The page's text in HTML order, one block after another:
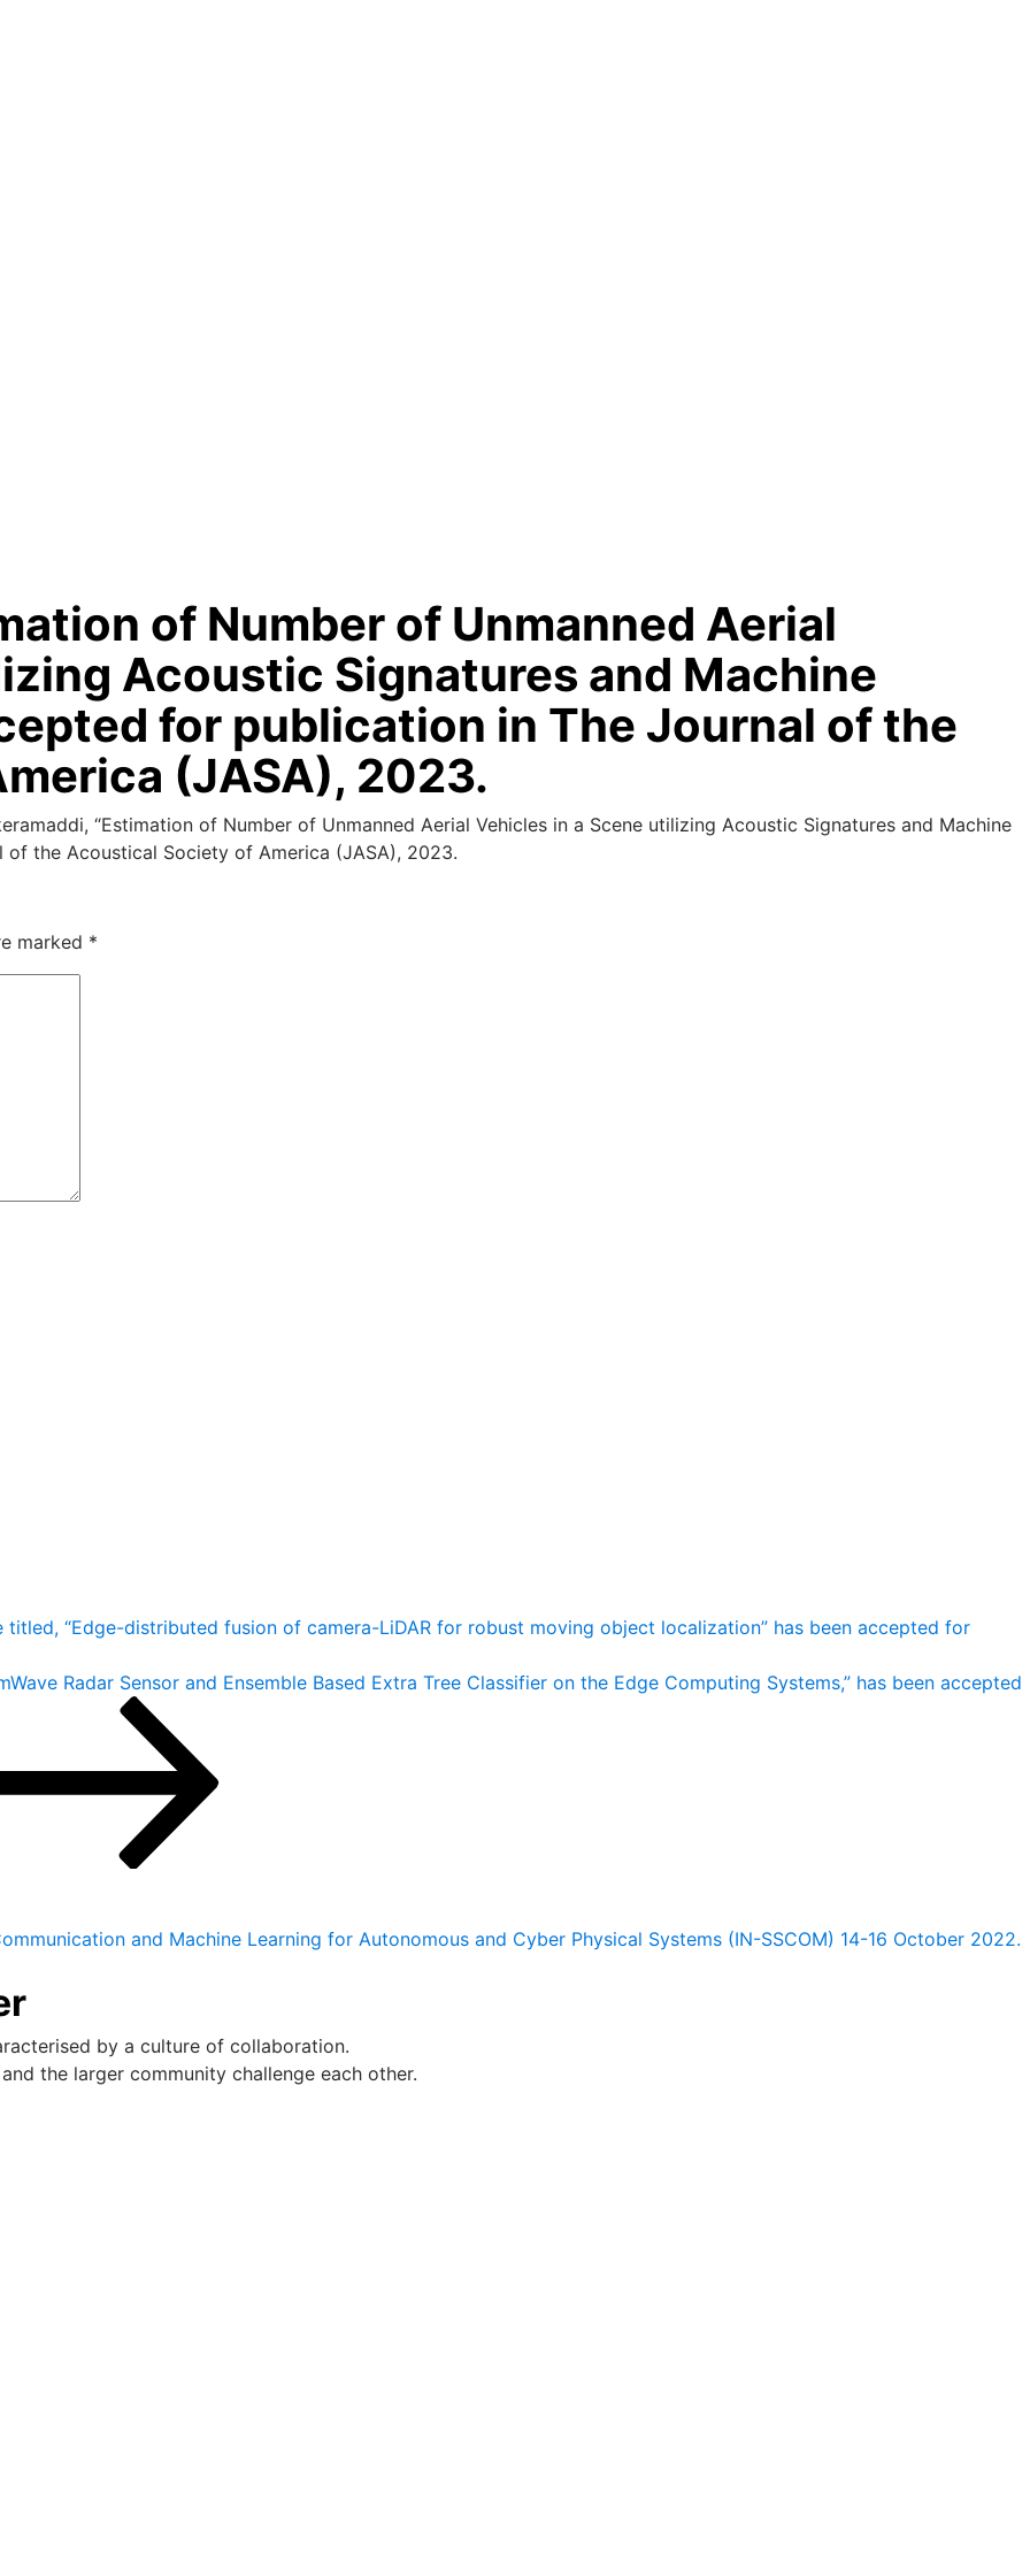
of Number of Unmanned Aerial
Acoustic Signatures and Machine
for publication in The Journal of the
(JASA), 2023.
“Estimation of Number of Unmanned Aerial Vehicles in a Scene utilizing Acoustic Signatures and Machine
of the Acoustical Society of America (JASA), 2023.
marked *
titled, “Edge-distributed fusion of camera-LiDAR for robust moving object localization” has been accepted for
Radar Sensor and Ensemble Based Extra Tree Classifier on the Edge Computing Systems,” has been accepted
and Machine Learning for Autonomous and Cyber Physical Systems (IN-SSCOM) 14-16 October 2022.
by a culture of collaboration.
the larger community challenge each other.